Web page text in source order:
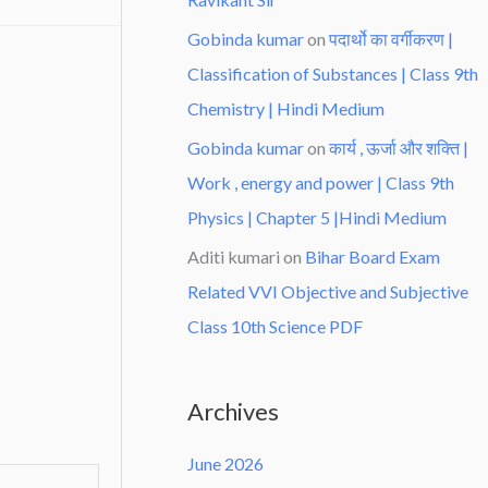
Gobinda kumaron पदार्थो का वर्गीकरण |
Classification of Substances | Class 9th
Chemistry | Hindi Medium
Gobinda kumaron कार्य , ऊर्जा और शक्ति |
Work , energy and power | Class 9th
Physics | Chapter 5 |Hindi Medium
Aditi kumari on Bihar Board Exam
Related VVI Objective and Subjective
Class 10th Science PDF
Archives
June 2026